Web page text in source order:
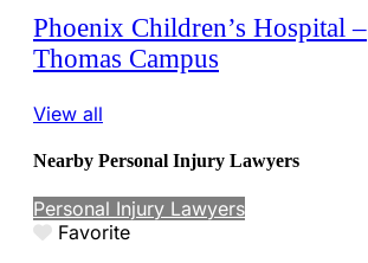
Phoenix Children’s Hospital –
Thomas Campus
View all
Nearby Personal Injury Lawyers
Personal Injury Lawyers
Favorite